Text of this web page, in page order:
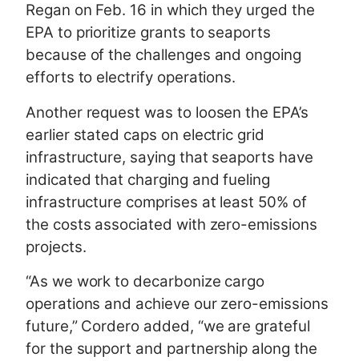
Regan on Feb. 16 in which they urged the
EPA to prioritize grants to seaports
because of the challenges and ongoing
efforts to electrify operations.
Another request was to loosen the EPA’s
earlier stated caps on electric grid
infrastructure, saying that seaports have
indicated that charging and fueling
infrastructure comprises at least 50% of
the costs associated with zero-emissions
projects.
“As we work to decarbonize cargo
operations and achieve our zero-emissions
future,” Cordero added, “we are grateful
for the support and partnership along the